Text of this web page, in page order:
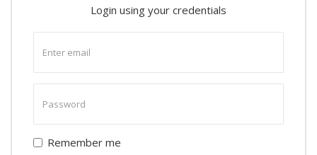
Login using your credentials
email
password
Remember me